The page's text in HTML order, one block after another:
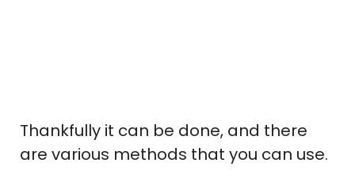
Thankfully it can be done, and there
are various methods that you can use.